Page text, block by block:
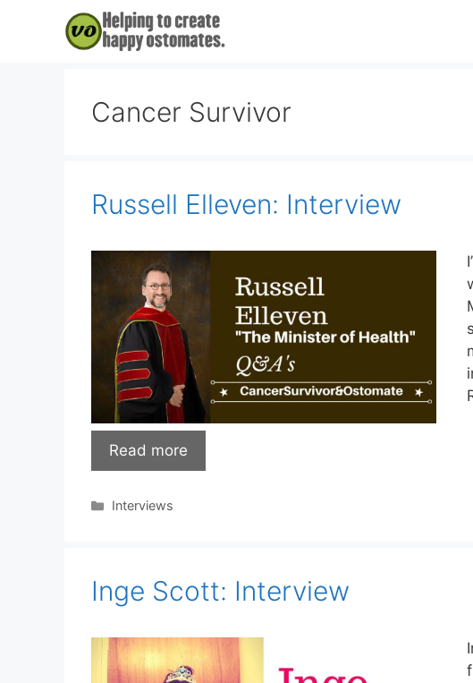
Cancer Survivor
Russell Elleven: Interview
Read more
Categories
Interviews
Inge Scott: Interview